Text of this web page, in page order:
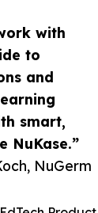
with
to
and
smart,
NuKase.”
NuGerm